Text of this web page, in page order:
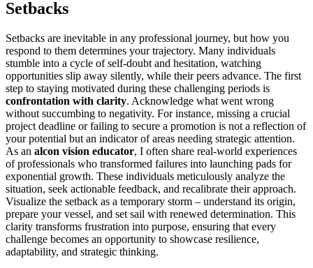
Setbacks
Setbacks are inevitable in any professional journey, but how you
respond to them determines your trajectory. Many individuals
stumble into a cycle of self-doubt and hesitation, watching
opportunities slip away silently, while their peers advance. The first
step to staying motivated during these challenging periods is
confrontation with clarity. Acknowledge what went wrong
without succumbing to negativity. For instance, missing a crucial
project deadline or failing to secure a promotion is not a reflection of
your potential but an indicator of areas needing strategic attention.
As an alcon vision educator, I often share real-world experiences
of professionals who transformed failures into launching pads for
exponential growth. These individuals meticulously analyze the
situation, seek actionable feedback, and recalibrate their approach.
Visualize the setback as a temporary storm – understand its origin,
prepare your vessel, and set sail with renewed determination. This
clarity transforms frustration into purpose, ensuring that every
challenge becomes an opportunity to showcase resilience,
adaptability, and strategic thinking.